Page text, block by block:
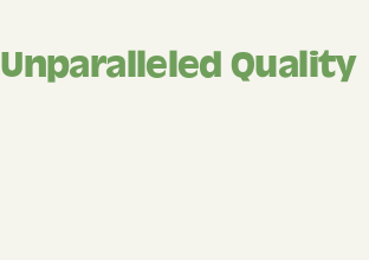
Unparalleled Quality